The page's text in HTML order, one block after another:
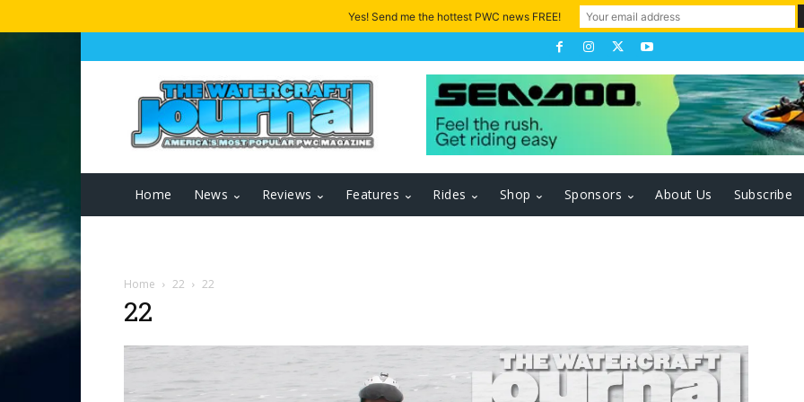
Home News Reviews Features Rides Shop Sponsors About Us Subscribe
Home 22 22
22
Yes! Send me the hottest PWC news FREE!